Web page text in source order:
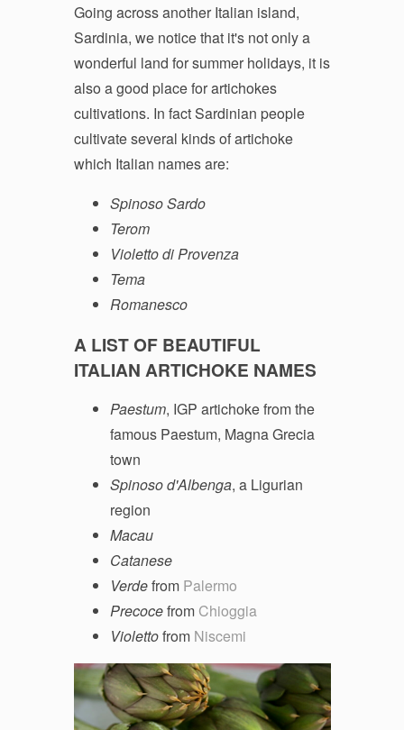
Going across another Italian island,
Sardinia, we notice that it's not only a
wonderful land for summer holidays, it is
also a good place for artichokes
cultivations. In fact Sardinian people
cultivate several kinds of artichoke
which Italian names are:
Spinoso Sardo
Terom
Violetto di Provenza
Tema
Romanesco
A LIST OF BEAUTIFUL
ITALIAN ARTICHOKE NAMES
Paestum, IGP artichoke from the
famous Paestum, Magna Grecia
town
Spinoso d'Albenga, a Ligurian
region
Macau
Catanese
Verdefrom Palermo
Precocefrom Chioggia
Violettofrom Niscemi